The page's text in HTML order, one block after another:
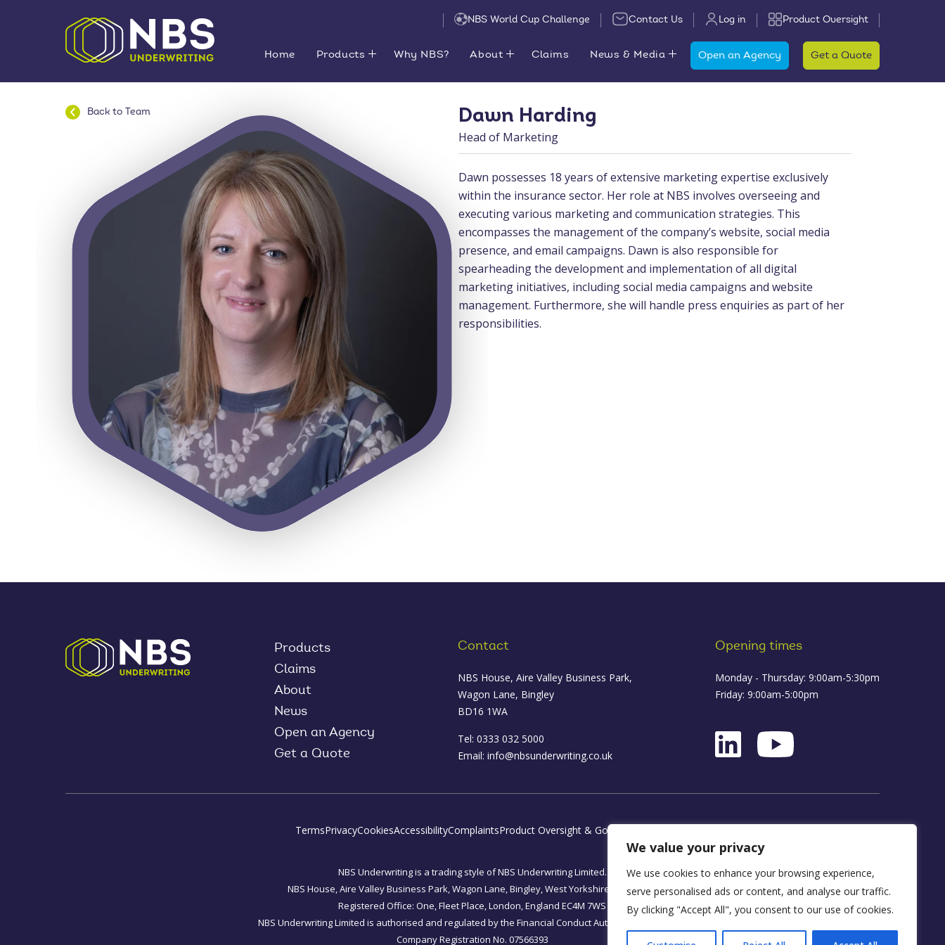
We value your privacy
We use cookies to enhance your browsing experience,
serve personalised ads or content, and analyse our traffic.
By clicking "Accept All", you consent to our use of cookies.
NBS World Cup Challenge Contact Us Log in Product Oversight
Home Products Why NBS? About Claims News & Media Open an Agency Get a Quote
Back to Team Dawn Harding
Head of Marketing
Dawn possesses 18 years of extensive marketing expertise exclusively
within the insurance sector. Her role at NBS involves overseeing and
executing various marketing and communication strategies. This
encompasses the management of the company’s website, social media
presence, and email campaigns. Dawn is also responsible for
spearheading the development and implementation of all digital
marketing initiatives, including social media campaigns and website
management. Furthermore, she will handle press enquiries as part of her
responsibilities.
Products
Claims
About
News
Open an Agency
Get a Quote
Contact
NBS House, Aire Valley Business Park,
Wagon Lane, Bingley
BD16 1WA
Tel: 0333 032 5000
Email: info@nbsunderwriting.co.uk
Opening times
Monday - Thursday: 9:00am-5:30pm
Friday: 9:00am-5:00pm
TermsPrivacyCookiesAccessibilityComplaintsProduct Oversight & Governance
NBS Underwriting is a trading style of NBS Underwriting Limited.
NBS House, Aire Valley Business Park, Wagon Lane, Bingley, West Yorkshire, BD16 1WA
Registered Office: One, Fleet Place, London, England EC4M 7WS
NBS Underwriting Limited is authorised and regulated by the Financial Conduct Authority, FRN 590034.
Company Registration No. 07566393